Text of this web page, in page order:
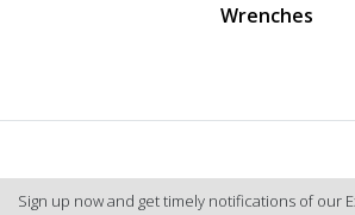
Wrenches
Sign up now and get timely notifications of our